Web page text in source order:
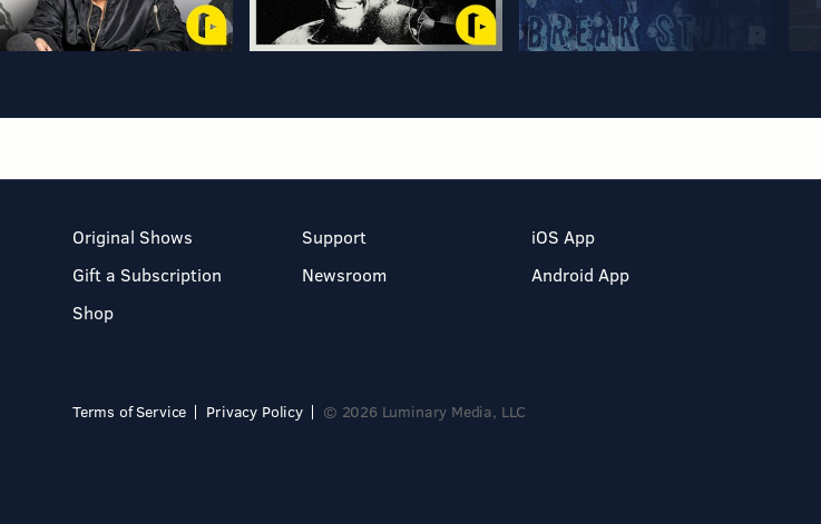
Original Shows
Gift a Subscription
Shop
Support
Newsroom
iOS App
Android App
Terms of Service Privacy Policy © 2026 Luminary Media, LLC